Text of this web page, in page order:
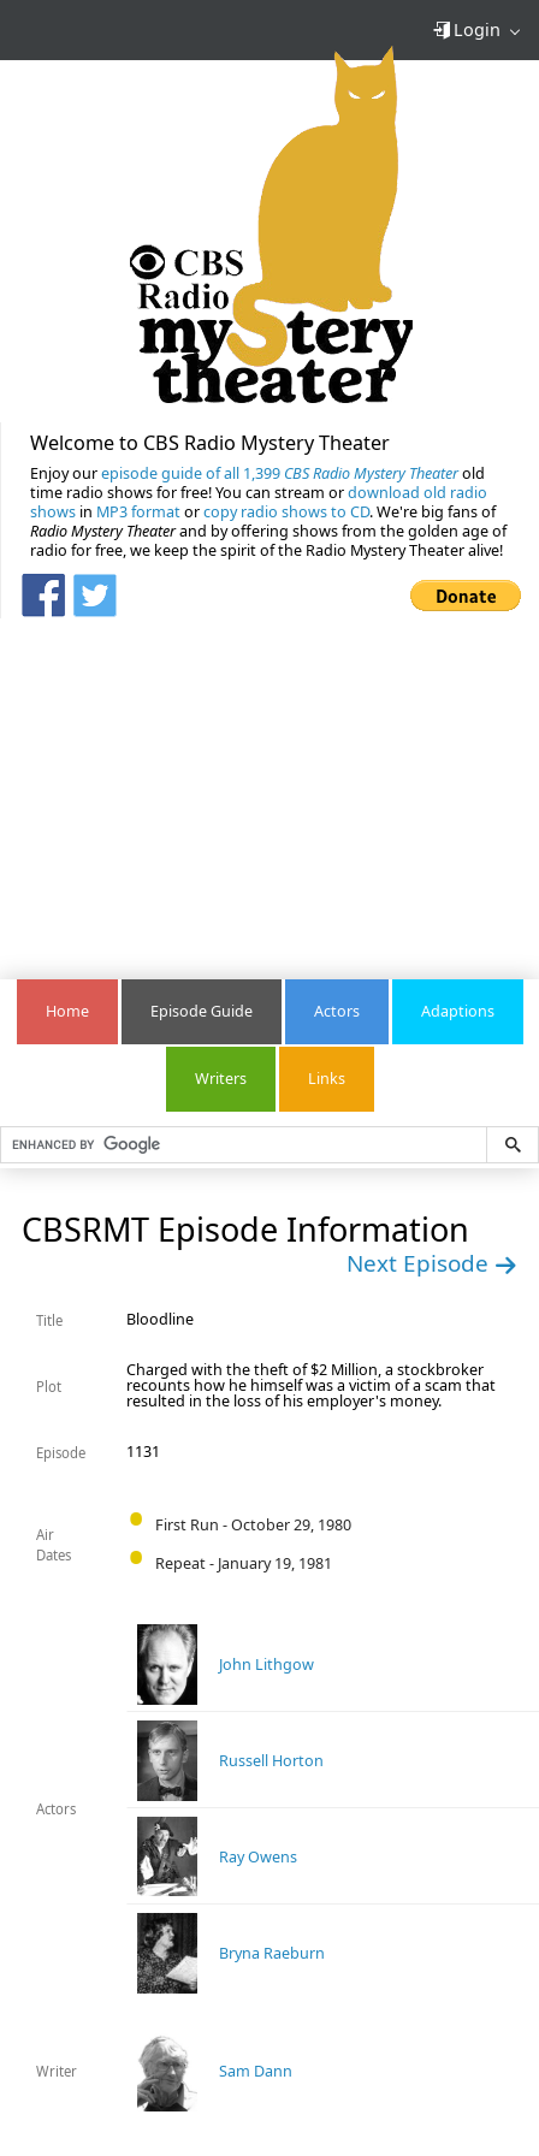
Login
Welcome to CBS Radio Mystery Theater
Enjoy ourepisode guide of all 1,399 CBS Radio Mystery Theaterold
time radio shows for free! You can stream ordownload old radio
shows in MP3 formatorcopy radio shows to CD. We're big fans of
Radio Mystery Theaterand by offering shows from the golden age of
radio for free, we keep the spirit of the Radio Mystery Theater alive!
Home Episode Guide Actors Adaptions
Writers Links
CBSRMT Episode Information
Next Episode
Title Bloodline
Plot
Charged with the theft of $2 Million, a stockbroker
recounts how he himself was a victim of a scam that
resulted in the loss of his employer's money.
Episode 1131
Air
Dates
First Run - October 29, 1980
Repeat - January 19, 1981
Actors
John Lithgow
Russell Horton
Ray Owens
Bryna Raeburn
Writer Sam Dann